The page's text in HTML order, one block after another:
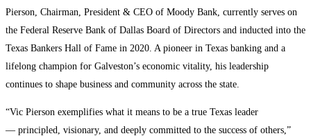
Pierson, Chairman, President & CEO of Moody Bank, currently serves on
the Federal Reserve Bank of Dallas Board of Directors and inducted into the
Texas Bankers Hall of Fame in 2020. A pioneer in Texas banking and a
lifelong champion for Galveston’s economic vitality, his leadership
continues to shape business and community across the state.
“Vic Pierson exemplifies what it means to be a true Texas leader
— principled, visionary, and deeply committed to the success of others,”